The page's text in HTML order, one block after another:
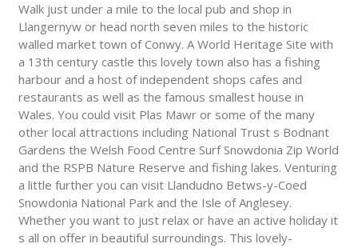
Walk just under a mile to the local pub and shop in
Llangernyw or head north seven miles to the historic
walled market town of Conwy. A World Heritage Site with
a 13th century castle this lovely town also has a fishing
harbour and a host of independent shops cafes and
restaurants as well as the famous smallest house in
Wales. You could visit Plas Mawr or some of the many
other local attractions including National Trust s Bodnant
Gardens the Welsh Food Centre Surf Snowdonia Zip World
and the RSPB Nature Reserve and fishing lakes. Venturing
a little further you can visit Llandudno Betws-y-Coed
Snowdonia National Park and the Isle of Anglesey.
Whether you want to just relax or have an active holiday it
s all on offer in beautiful surroundings. This lovely-